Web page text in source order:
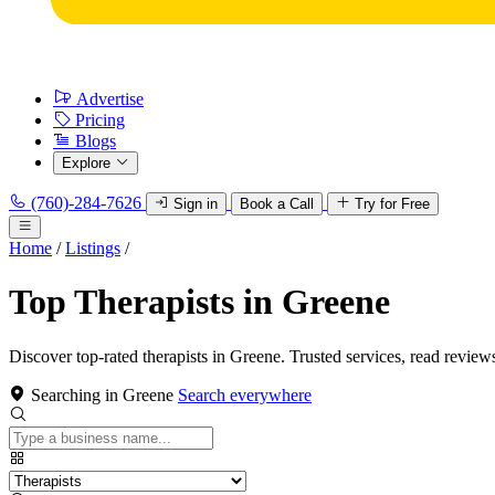
Advertise
Pricing
Blogs
Explore
(760)-284-7626 Sign in Book a Call Try for Free
Home / Listings /
Top Therapists in Greene
Discover top-rated therapists in Greene. Trusted services, read
Searching in Greene Search everywhere